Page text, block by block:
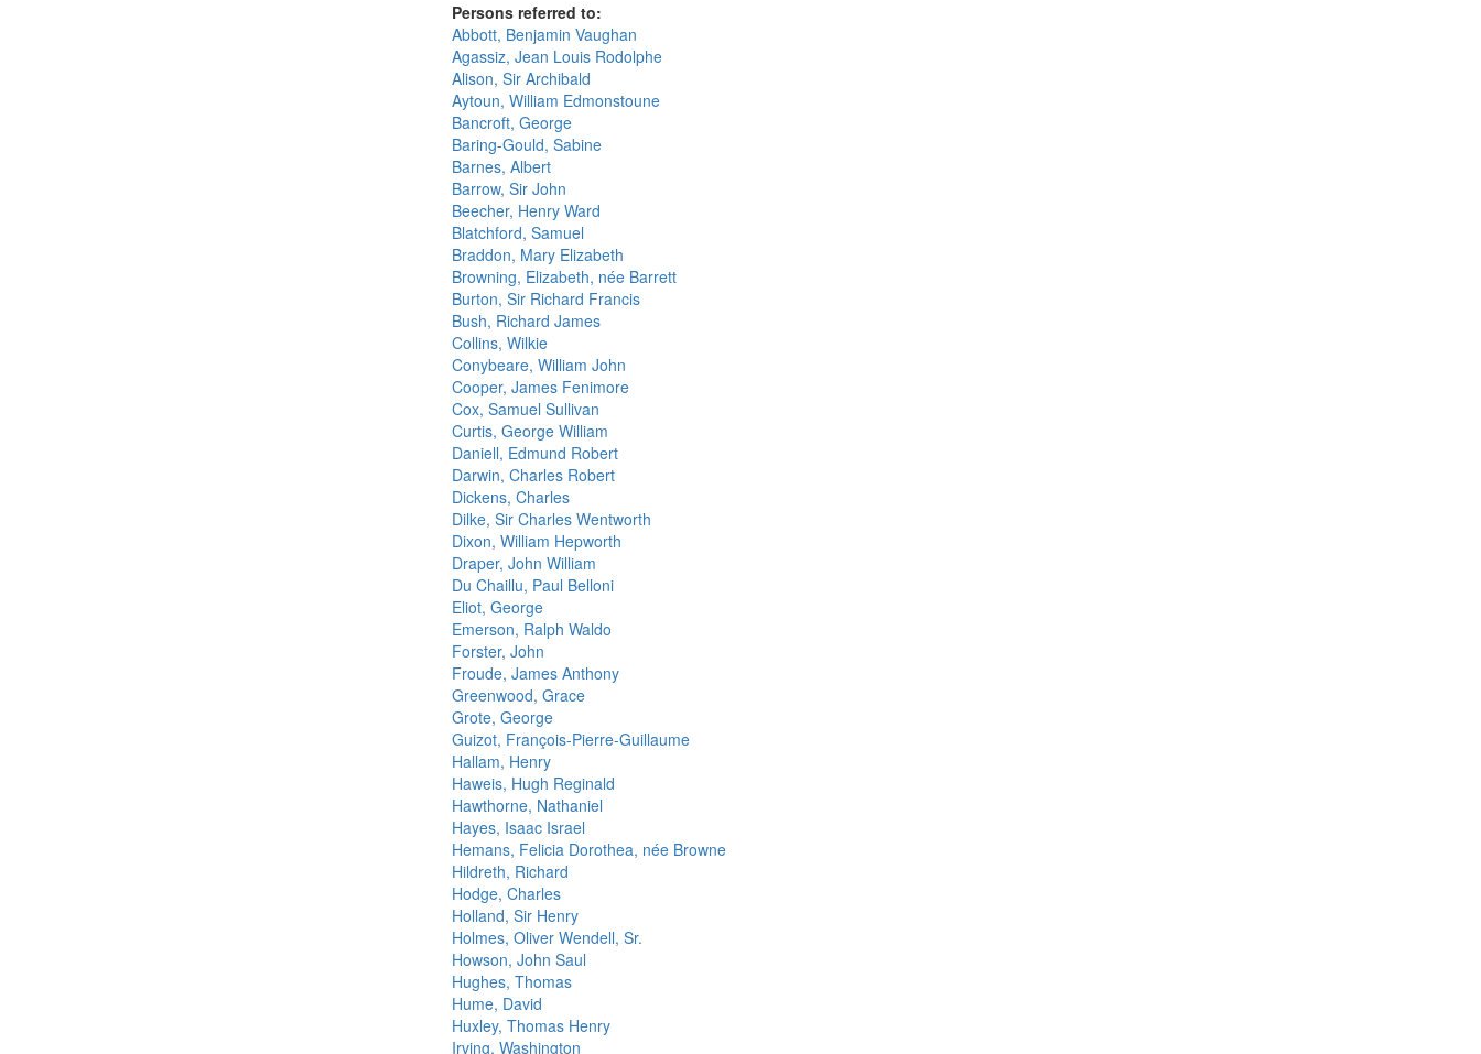
Persons referred to:
Abbott, Benjamin Vaughan
Agassiz, Jean Louis Rodolphe
Alison, Sir Archibald
Aytoun, William Edmonstoune
Bancroft, George
Baring-Gould, Sabine
Barnes, Albert
Barrow, Sir John
Beecher, Henry Ward
Blatchford, Samuel
Braddon, Mary Elizabeth
Browning, Elizabeth, née Barrett
Burton, Sir Richard Francis
Bush, Richard James
Collins, Wilkie
Conybeare, William John
Cooper, James Fenimore
Cox, Samuel Sullivan
Curtis, George William
Daniell, Edmund Robert
Darwin, Charles Robert
Dickens, Charles
Dilke, Sir Charles Wentworth
Dixon, William Hepworth
Draper, John William
Du Chaillu, Paul Belloni
Eliot, George
Emerson, Ralph Waldo
Forster, John
Froude, James Anthony
Greenwood, Grace
Grote, George
Guizot, François-Pierre-Guillaume
Hallam, Henry
Haweis, Hugh Reginald
Hawthorne, Nathaniel
Hayes, Isaac Israel
Hemans, Felicia Dorothea, née Browne
Hildreth, Richard
Hodge, Charles
Holland, Sir Henry
Holmes, Oliver Wendell, Sr.
Howson, John Saul
Hughes, Thomas
Hume, David
Huxley, Thomas Henry
Irving, Washington